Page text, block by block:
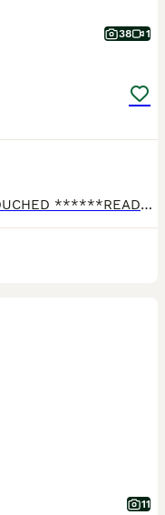
38 1
****4 Beautiful boys left*****REDUCHED ******READY NOW***I have and fantastic, well breed litter of mini dachshunds available… boys 💙 and girls 💕available… Been raised in my family home around kids and other dogs … they have been part of the family from the jump and will be sad to see these litter guys go…. Only the best for this litter guys please … please please talk
11